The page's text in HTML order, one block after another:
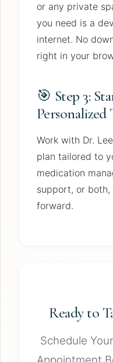
or any private
you need is a
internet. No
right in your
🎯 Step 3:
Work with Dr.
plan tailored to
medication
support, or both,
forward.
Ready to
Schedule